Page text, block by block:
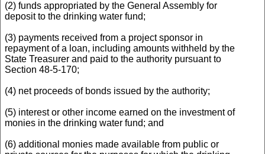
(2) funds appropriated by the General Assembly for
deposit to the drinking water fund;
(3) payments received from a project sponsor in
repayment of a loan, including amounts withheld by the
State Treasurer and paid to the authority pursuant to
Section 48-5-170;
(4) net proceeds of bonds issued by the authority;
(5) interest or other income earned on the investment of
monies in the drinking water fund; and
(6) additional monies made available from public or